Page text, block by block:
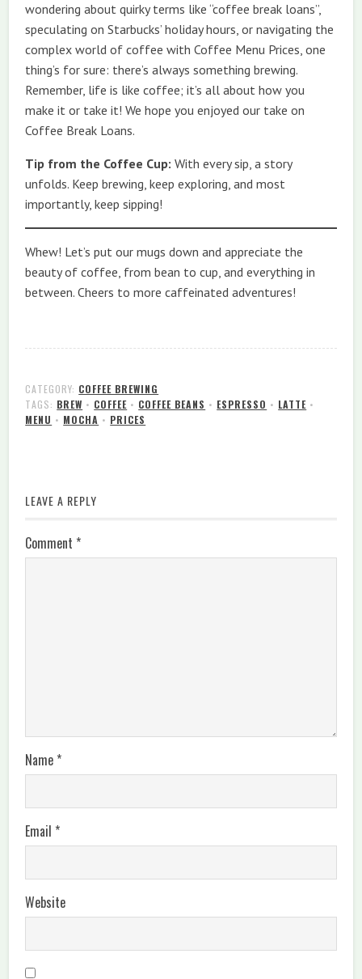
wondering about quirky terms like “coffee break loans”,
speculating on Starbucks’ holiday hours, or navigating the
complex world of coffee with Coffee Menu Prices, one
thing’s for sure: there’s always something brewing.
Remember, life is like coffee; it’s all about how you
make it or take it! We hope you enjoyed our take on
Coffee Break Loans.
Tip from the Coffee Cup: With every sip, a story
unfolds. Keep brewing, keep exploring, and most
importantly, keep sipping!
Whew! Let’s put our mugs down and appreciate the
beauty of coffee, from bean to cup, and everything in
between. Cheers to more caffeinated adventures!
CATEGORY: COFFEE BREWING
TAGS: BREW • COFFEE • COFFEE BEANS • ESPRESSO • LATTE •
MENU • MOCHA • PRICES
LEAVE A REPLY
Comment *
Name *
Email *
Website